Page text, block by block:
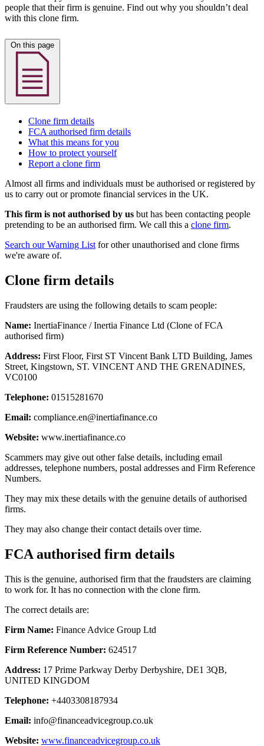
people that their firm is genuine. Find out why you shouldn’t deal
with this clone firm.
Clone firm details
FCA authorised firm details
What this means for you
How to protect yourself
Report a clone firm
Almost all firms and individuals must be authorised or registered by
us to carry out or promote financial services in the UK.
This firm is not authorised by us but has been contacting people
pretending to be an authorised firm. We call this a clone firm.
Search our Warning List for other unauthorised and clone firms
we're aware of.
Clone firm details
Fraudsters are using the following details to scam people:
Name: InertiaFinance / Inertia Finance Ltd (Clone of FCA
authorised firm)
Address: First Floor, First ST Vincent Bank LTD Building, James
Street, Kingstown, ST. VINCENT AND THE GRENADINES,
VC0100
Telephone: 01515281670
Email: compliance.en@inertiafinance.co
Website: www.inertiafinance.co
Scammers may give out other false details, including email
addresses, telephone numbers, postal addresses and Firm Reference
Numbers.
They may mix these details with the genuine details of authorised
firms.
They may also change their contact details over time.
FCA authorised firm details
This is the genuine, authorised firm that the fraudsters are claiming
to work for. It has no connection with the clone firm.
The correct details are:
Firm Name: Finance Advice Group Ltd
Firm Reference Number: 624517
Address: 17 Prime Parkway Derby Derbyshire, DE1 3QB,
UNITED KINGDOM
Telephone: +4403308187934
Email: info@financeadvicegroup.co.uk
Website: www.financeadvicegroup.co.uk